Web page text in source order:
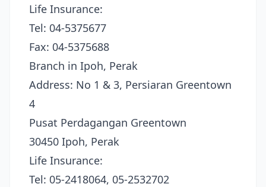
Life Insurance:
Tel: 04-5375677
Fax: 04-5375688
Branch in Ipoh, Perak
Address: No 1 & 3, Persiaran Greentown
4
Pusat Perdagangan Greentown
30450 Ipoh, Perak
Life Insurance:
Tel: 05-2418064, 05-2532702